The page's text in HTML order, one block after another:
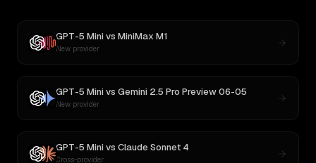
GPT-5 Minivs MiniMax M1
New provider
GPT-5 Minivs Gemini 2.5 Pro Preview 06-05
New provider
GPT-5 Minivs Claude Sonnet 4
Cross-provider